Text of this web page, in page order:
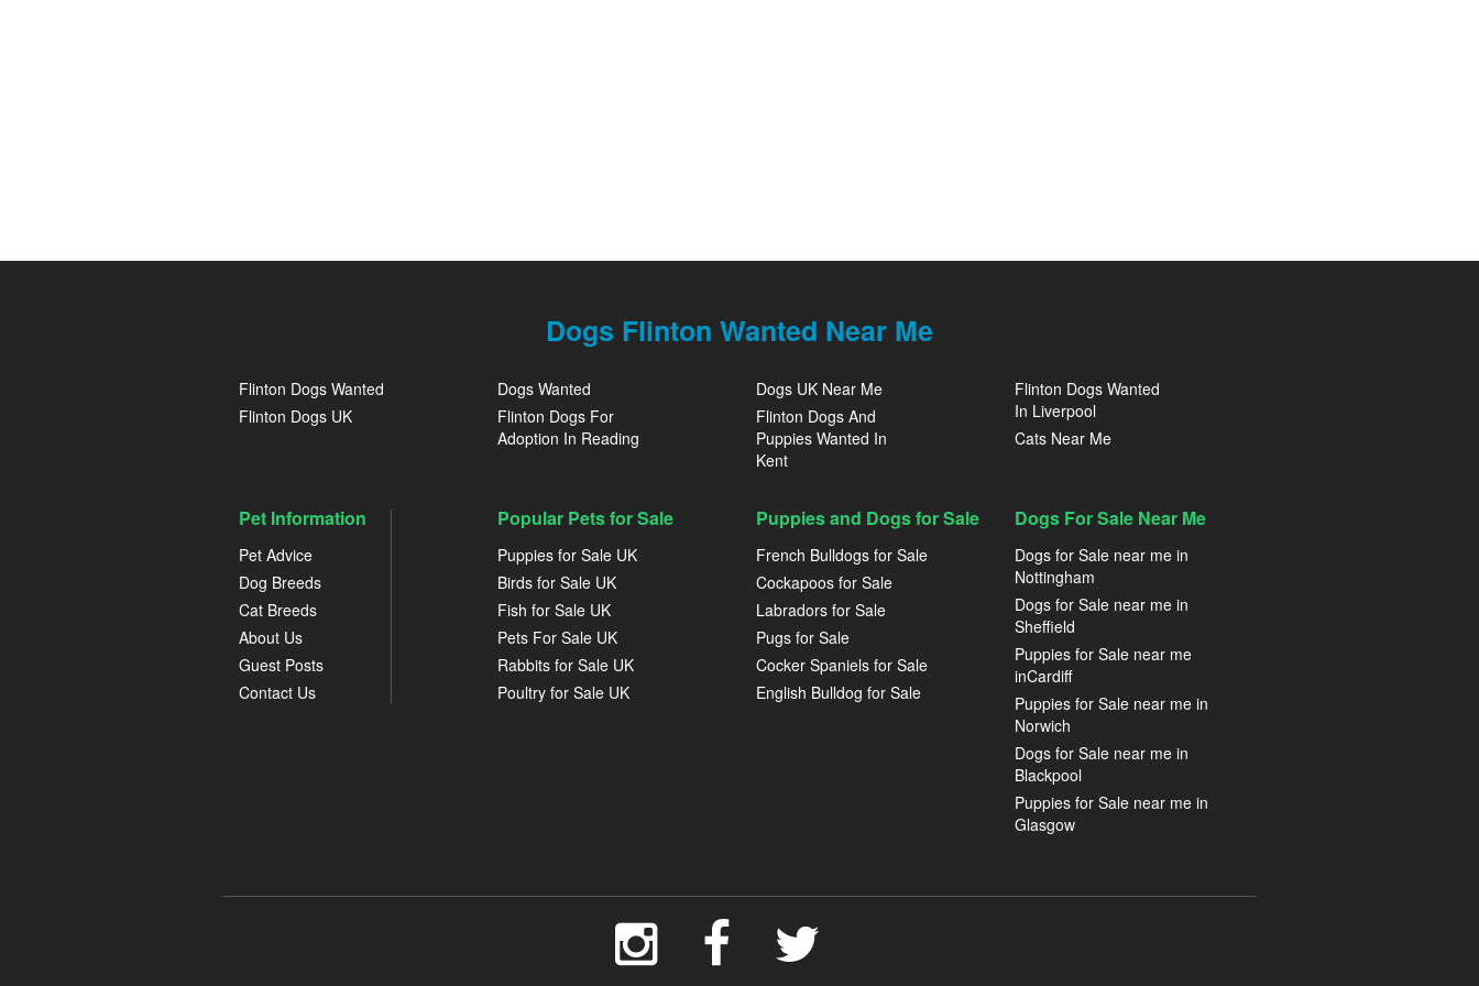
Dogs Flinton Wanted Near Me
Flinton Dogs Wanted
Flinton Dogs UK
Dogs Wanted
Flinton Dogs For
Adoption In Reading
Dogs UK Near Me
Flinton Dogs And
Puppies Wanted In
Kent
Flinton Dogs Wanted
In Liverpool
Cats Near Me
Pet Information
Pet Advice
Dog Breeds
Cat Breeds
About Us
Guest Posts
Contact Us
Popular Pets for Sale
Puppies for Sale UK
Birds for Sale UK
Fish for Sale UK
Pets For Sale UK
Rabbits for Sale UK
Poultry for Sale UK
Puppies and Dogs for Sale
French Bulldogs for Sale
Cockapoos for Sale
Labradors for Sale
Pugs for Sale
Cocker Spaniels for Sale
English Bulldog for Sale
Dogs For Sale Near Me
Dogs for Sale near me in
Nottingham
Dogs for Sale near me in
Sheffield
Puppies for Sale near me
inCardiff
Puppies for Sale near me in
Norwich
Dogs for Sale near me in
Blackpool
Puppies for Sale near me in
Glasgow